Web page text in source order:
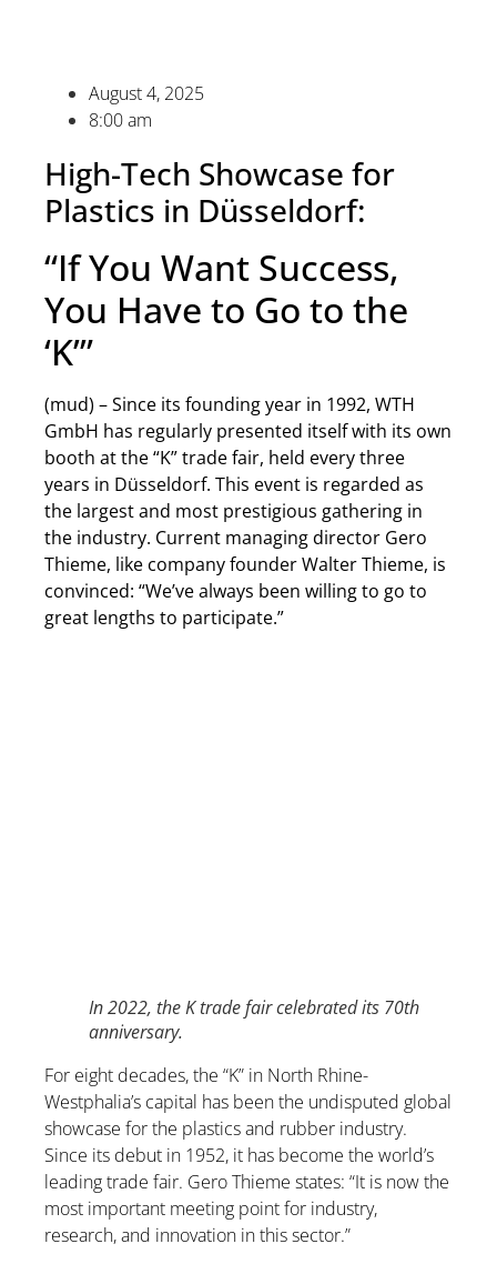
August 4, 2025
8:00 am
High-Tech Showcase for
Plastics in Düsseldorf:
“If You Want Success,
You Have to Go to the
‘K’”
(mud) – Since its founding year in 1992, WTH
GmbH has regularly presented itself with its own
booth at the “K” trade fair, held every three
years in Düsseldorf. This event is regarded as
the largest and most prestigious gathering in
the industry. Current managing director Gero
Thieme, like company founder Walter Thieme, is
convinced: “We’ve always been willing to go to
great lengths to participate.”
In 2022, the K trade fair celebrated its 70th
anniversary.
For eight decades, the “K” in North Rhine-
Westphalia’s capital has been the undisputed global
showcase for the plastics and rubber industry.
Since its debut in 1952, it has become the world’s
leading trade fair. Gero Thieme states: “It is now the
most important meeting point for industry,
research, and innovation in this sector.”